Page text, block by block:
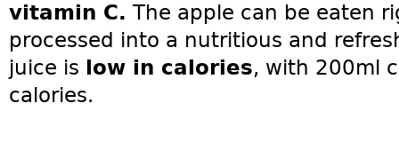
vitamin C. The apple can be eaten
processed into a nutritious and
juice is low in calories, with 200ml
calories.